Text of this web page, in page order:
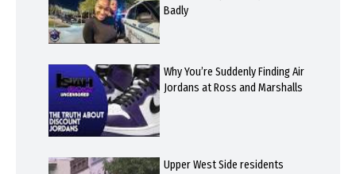
Badly
Why You’re Suddenly Finding Air
Jordans at Ross and Marshalls
Upper West Side residents